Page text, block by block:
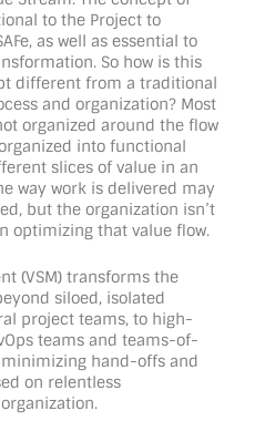
to the Project to
as well as essential to
So how is this
different from a traditional
and organization? Most
organized around the flow
into functional
slices of value in an
way work is delivered may
but the organization isn’t
optimizing that value flow.
(VSM) transforms the
siloed, isolated
project teams, to high-
teams and teams-of-
hand-offs and
on relentless